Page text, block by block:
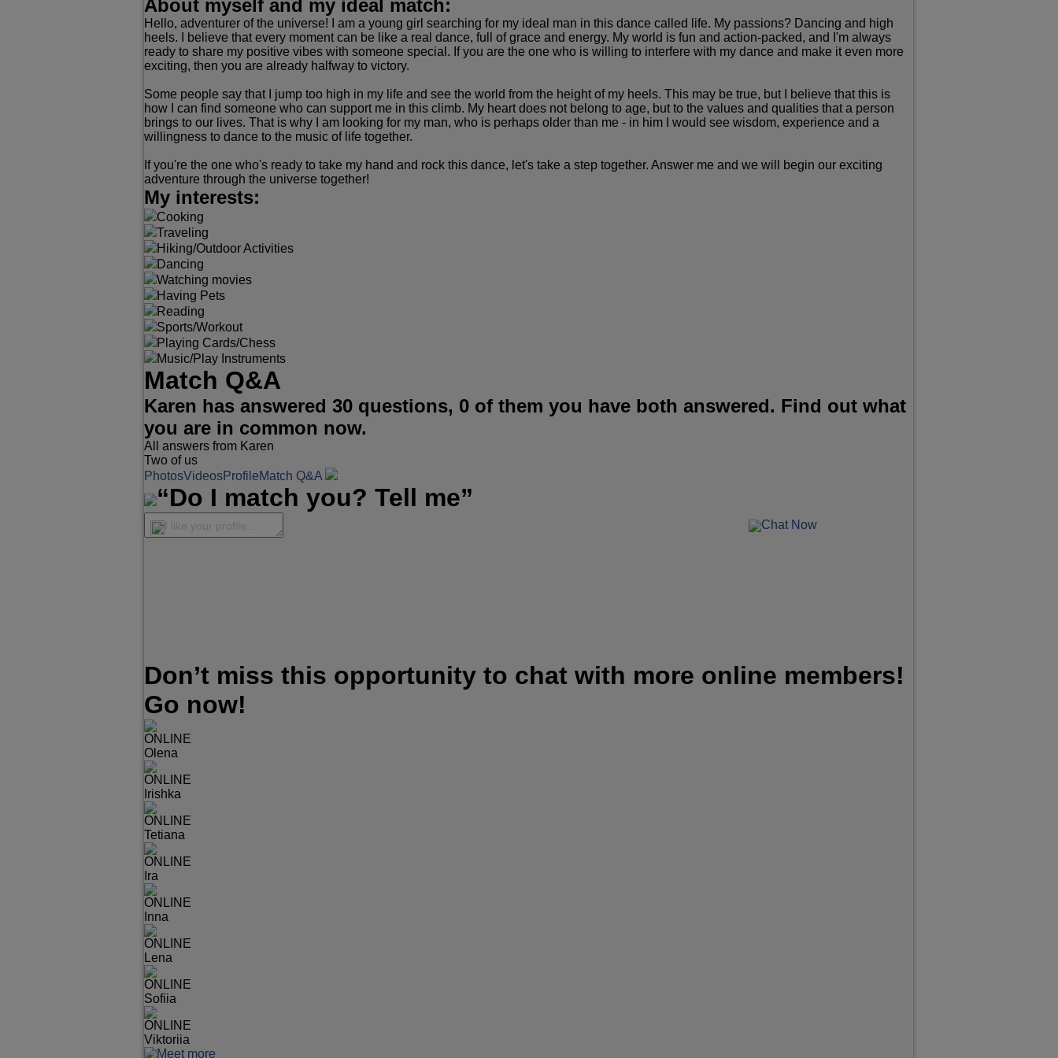
About myself and my ideal match:
Hello, adventurer of the universe! I am a young girl searching for my ideal man in this dance called life. My passions? Dancing and high
heels. I believe that every moment can be like a real dance, full of grace and energy. My world is fun and action-packed, and I'm always
ready to share my positive vibes with someone special. If you are the one who is willing to interfere with my dance and make it even more
exciting, then you are already halfway to victory.
Some people say that I jump too high in my life and see the world from the height of my heels. This may be true, but I believe that this is
how I can find someone who can support me in this climb. My heart does not belong to age, but to the values and qualities that a person
brings to our lives. That is why I am looking for my man, who is perhaps older than me - in him I would see wisdom, experience and a
willingness to dance to the music of life together.
If you're the one who's ready to take my hand and rock this dance, let's take a step together. Answer me and we will begin our exciting
adventure through the universe together!
My interests:
Cooking
Traveling
Hiking/Outdoor Activities
Dancing
Watching movies
Having Pets
Reading
Sports/Workout
Playing Cards/Chess
Music/Play Instruments
Match Q&A
Karen has answered 30 questions, 0 of them you have both answered. Find out what
you are in common now.
All answers from Karen
Two of us
PhotosVideosProfileMatch Q&A
“Do I match you? Tell me”
I like your profile... Chat Now
Don’t miss this opportunity to chat with more online members!
Go now!
ONLINE
Olena
ONLINE
Irishka
ONLINE
Tetiana
ONLINE
Ira
ONLINE
Inna
ONLINE
Lena
ONLINE
Sofiia
ONLINE
Viktoriia